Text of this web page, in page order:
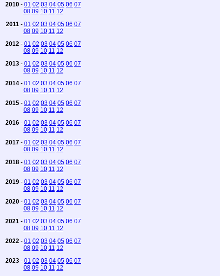
2010 - 01 02 03 04 05 06 07
08 09 10 11 12
2011 - 01 02 03 04 05 06 07
08 09 10 11 12
2012 - 01 02 03 04 05 06 07
08 09 10 11 12
2013 - 01 02 03 04 05 06 07
08 09 10 11 12
2014 - 01 02 03 04 05 06 07
08 09 10 11 12
2015 - 01 02 03 04 05 06 07
08 09 10 11 12
2016 - 01 02 03 04 05 06 07
08 09 10 11 12
2017 - 01 02 03 04 05 06 07
08 09 10 11 12
2018 - 01 02 03 04 05 06 07
08 09 10 11 12
2019 - 01 02 03 04 05 06 07
08 09 10 11 12
2020 - 01 02 03 04 05 06 07
08 09 10 11 12
2021 - 01 02 03 04 05 06 07
08 09 10 11 12
2022 - 01 02 03 04 05 06 07
08 09 10 11 12
2023 - 01 02 03 04 05 06 07
08 09 10 11 12